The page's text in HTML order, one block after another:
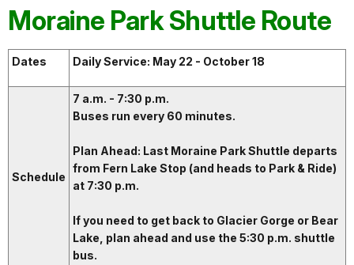
Moraine Park Shuttle Route
Dates Daily Service: May 22 - October 18
Schedule
7 a.m. - 7:30 p.m.
Buses run every 60 minutes.
Plan Ahead: Last Moraine Park Shuttle departs
from Fern Lake Stop (and heads to Park & Ride)
at 7:30 p.m.
If you need to get back to Glacier Gorge or Bear
Lake, plan ahead and use the 5:30 p.m. shuttle
bus.